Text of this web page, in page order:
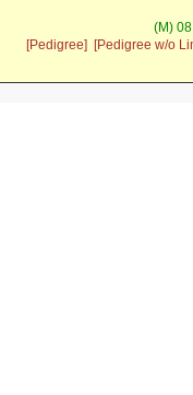
(M)
[Pedigree]
[Pedigree w/o